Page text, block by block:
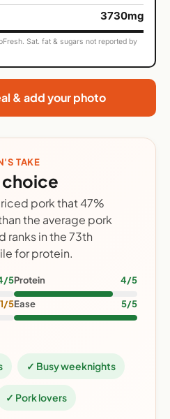
3730mg
Sat. fat & sugars not reported by
& add your photo
TAKE
pork that 47%
the average pork
ranks in the 73th
for protein.
5Protein 4/5
1/5Ease 5/5
✓ Busy weeknights
✓ Pork lovers